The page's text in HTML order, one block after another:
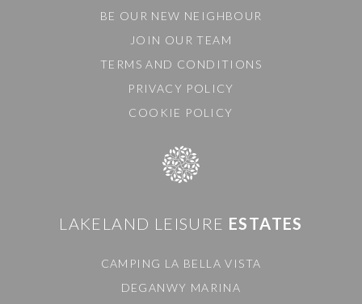
BE OUR NEW NEIGHBOUR
JOIN OUR TEAM
TERMS AND CONDITIONS
PRIVACY POLICY
COOKIE POLICY
LAKELAND LEISURE ESTATES
CAMPING LA BELLA VISTA
DEGANWY MARINA